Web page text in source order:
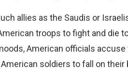
allies as the Saudis or
troops to fight and die
American officials
soldiers to fall on their